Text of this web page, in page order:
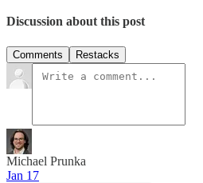
Discussion about this post
Comments Restacks
Michael Prunka
Jan 17